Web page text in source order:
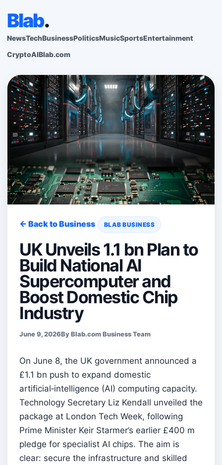
Blab.
NewsTechBusinessPoliticsMusicSportsEntertainment
CryptoAIBlab.com
← Back to Business BLAB BUSINESS
UK Unveils 1.1 bn Plan to
Build National AI
Supercomputer and
Boost Domestic Chip
Industry
June 9, 2026By Blab.com Business Team
On June 8, the UK government announced a
£1.1 bn push to expand domestic
artificial‑intelligence (AI) computing capacity.
Technology Secretary Liz Kendall unveiled the
package at London Tech Week, following
Prime Minister Keir Starmer’s earlier £400 m
pledge for specialist AI chips. The aim is
clear: secure the infrastructure and skilled